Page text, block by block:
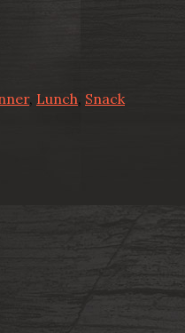
, Lunch, Snack